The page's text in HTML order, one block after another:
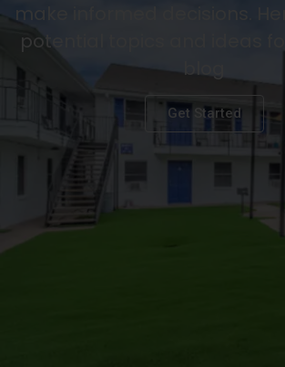
make informed decisions.
potential topics and ideas
blog
Get Started